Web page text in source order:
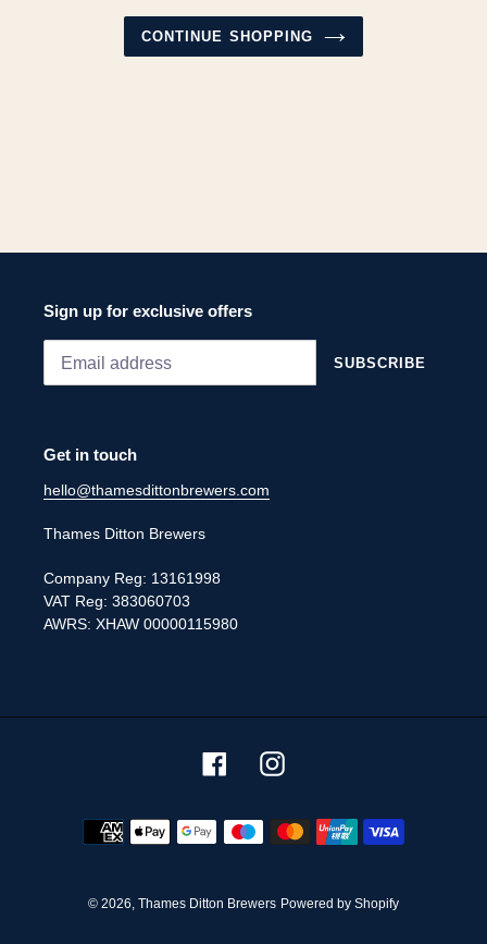
CONTINUE SHOPPING
Sign up for exclusive offers
SUBSCRIBE
Get in touch
hello@thamesdittonbrewers.com
Thames Ditton Brewers
Company Reg: 13161998
VAT Reg: 383060703
AWRS: XHAW 00000115980
FacebookInstagram
Payment
methods
© 2026, Thames Ditton Brewers Powered by Shopify